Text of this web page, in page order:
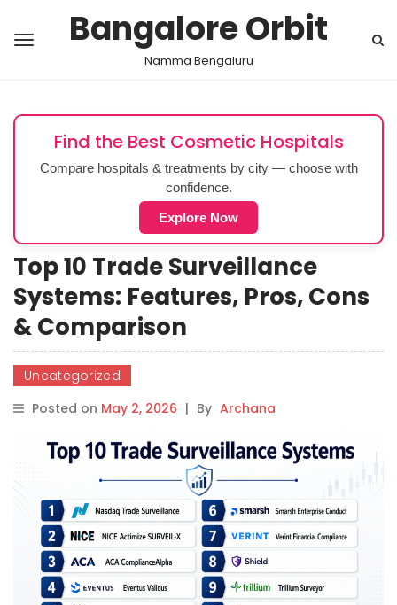
Bangalore Orbit
Namma Bengaluru
Find the Best Cosmetic Hospitals
Compare hospitals & treatments by city — choose with
confidence.
Explore Now
Top 10 Trade Surveillance
Systems: Features, Pros, Cons
& Comparison
Uncategorized
Posted on May 2, 2026 | By Archana